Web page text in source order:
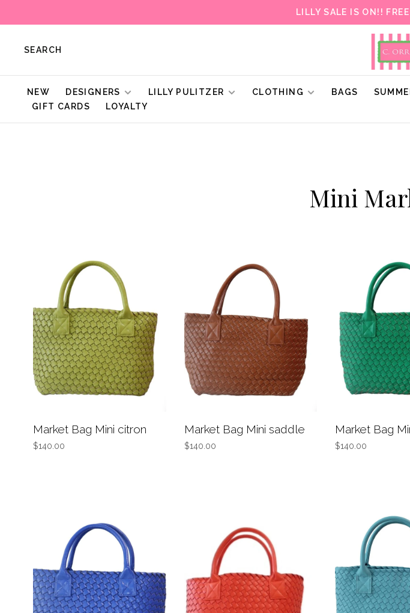
LILLY SALE IS ON!!
SEARCH
NEW DESIGNERS LILLY PULITZER CLOTHING BAGS
GIFT CARDS
LOYALTY
Mini
Market Bag Mini citron
$140.00
Market Bag Mini saddle
$140.00
Market Bag
$140.00